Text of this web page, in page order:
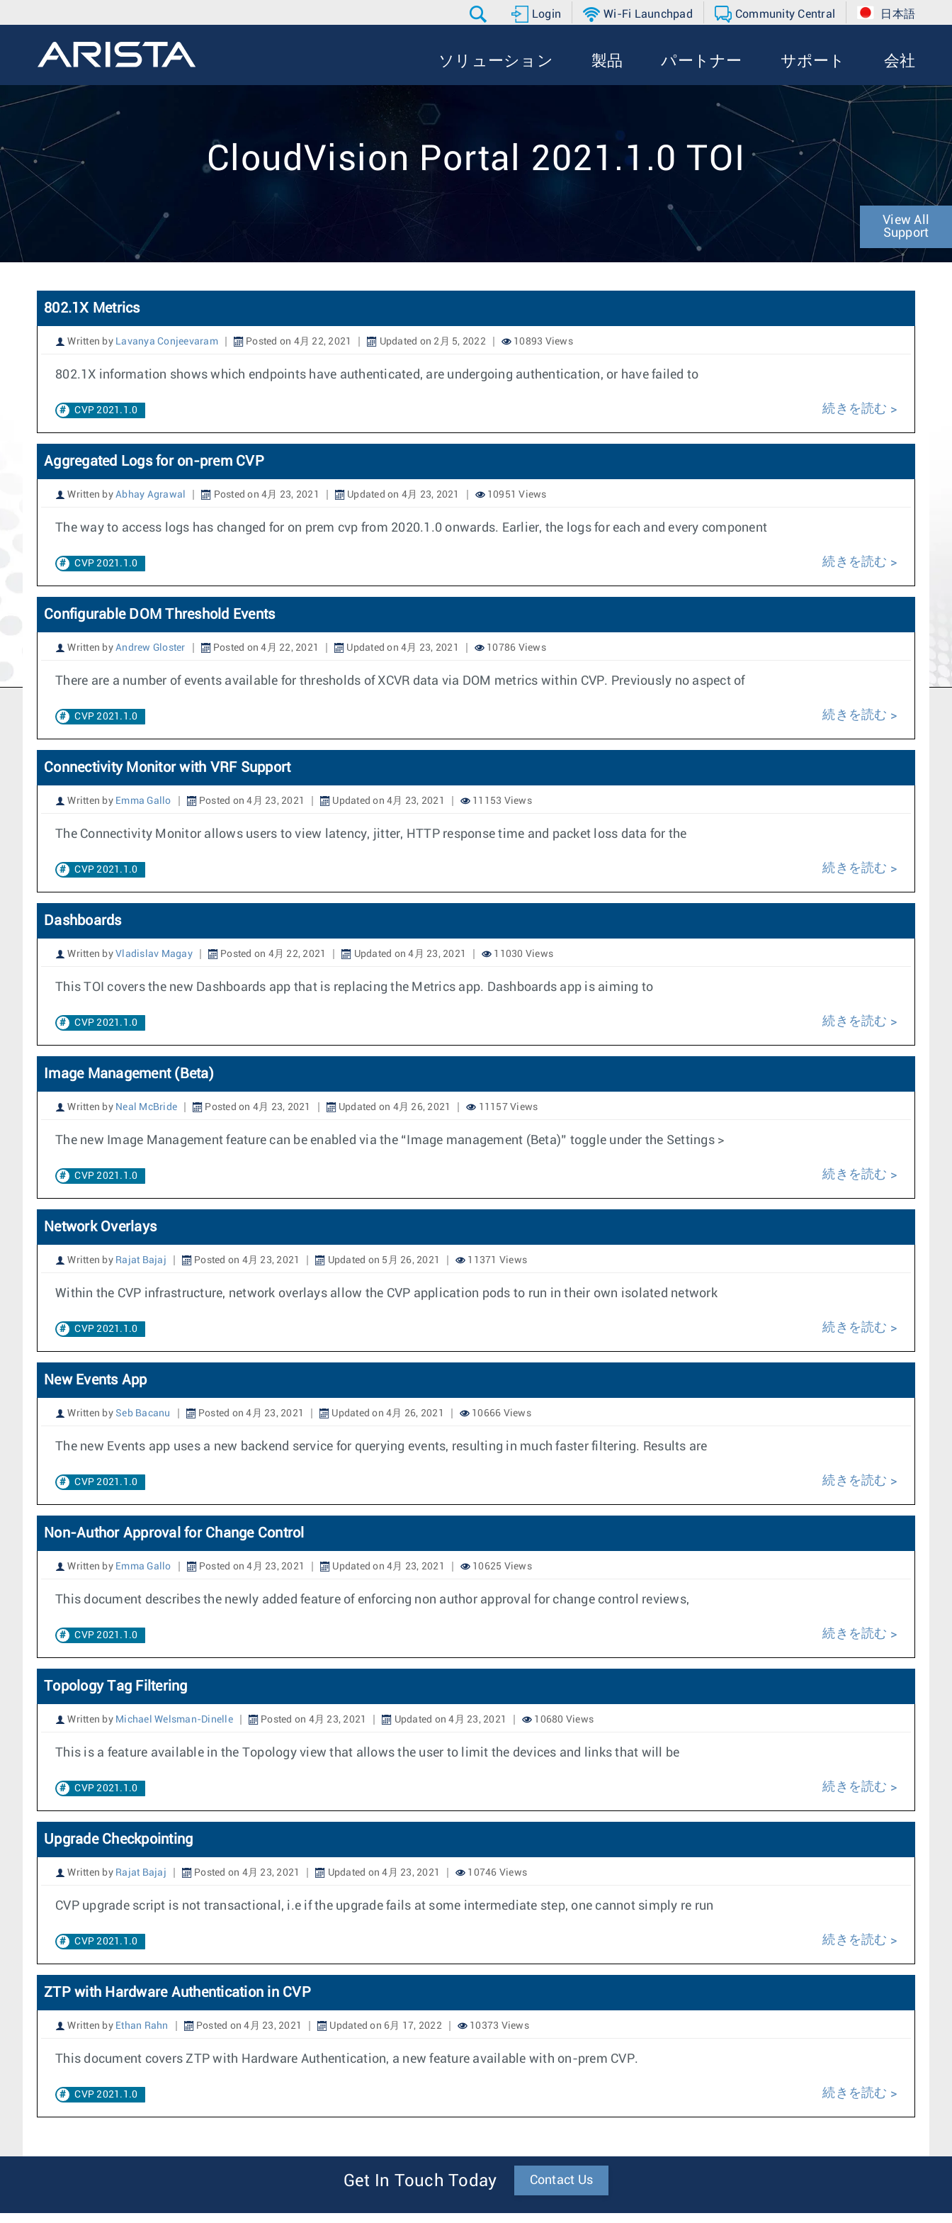
Login Wi-Fi Launchpad Community Central 日本語
ソリューション 製品 パートナー サポート 会社
CloudVision Portal 2021.1.0 TOI
View All
Support
802.1X Metrics
Written by Lavanya Conjeevaram Posted on 4月 22, 2021 Updated on 2月 5, 2022 10893 Views
802.1X information shows which endpoints have authenticated, are undergoing authentication, or have failed to
CVP 2021.1.0 続きを読む
Aggregated Logs for on-prem CVP
Written by Abhay Agrawal Posted on 4月 23, 2021 Updated on 4月 23, 2021 10951 Views
The way to access logs has changed for on prem cvp from 2020.1.0 onwards. Earlier, the logs for each and every component
CVP 2021.1.0 続きを読む
Configurable DOM Threshold Events
Written by Andrew Gloster Posted on 4月 22, 2021 Updated on 4月 23, 2021 10786 Views
There are a number of events available for thresholds of XCVR data via DOM metrics within CVP. Previously no aspect of
CVP 2021.1.0 続きを読む
Connectivity Monitor with VRF Support
Written by Emma Gallo Posted on 4月 23, 2021 Updated on 4月 23, 2021 11153 Views
The Connectivity Monitor allows users to view latency, jitter, HTTP response time and packet loss data for the
CVP 2021.1.0 続きを読む
Dashboards
Written by Vladislav Magay Posted on 4月 22, 2021 Updated on 4月 23, 2021 11030 Views
This TOI covers the new Dashboards app that is replacing the Metrics app. Dashboards app is aiming to
CVP 2021.1.0 続きを読む
Image Management (Beta)
Written by Neal McBride Posted on 4月 23, 2021 Updated on 4月 26, 2021 11157 Views
The new Image Management feature can be enabled via the “Image management (Beta)” toggle under the Settings >
CVP 2021.1.0 続きを読む
Network Overlays
Written by Rajat Bajaj Posted on 4月 23, 2021 Updated on 5月 26, 2021 11371 Views
Within the CVP infrastructure, network overlays allow the CVP application pods to run in their own isolated network
CVP 2021.1.0 続きを読む
New Events App
Written by Seb Bacanu Posted on 4月 23, 2021 Updated on 4月 26, 2021 10666 Views
The new Events app uses a new backend service for querying events, resulting in much faster filtering. Results are
CVP 2021.1.0 続きを読む
Non-Author Approval for Change Control
Written by Emma Gallo Posted on 4月 23, 2021 Updated on 4月 23, 2021 10625 Views
This document describes the newly added feature of enforcing non author approval for change control reviews,
CVP 2021.1.0 続きを読む
Topology Tag Filtering
Written by Michael Welsman-Dinelle Posted on 4月 23, 2021 Updated on 4月 23, 2021 10680 Views
This is a feature available in the Topology view that allows the user to limit the devices and links that will be
CVP 2021.1.0 続きを読む
Upgrade Checkpointing
Written by Rajat Bajaj Posted on 4月 23, 2021 Updated on 4月 23, 2021 10746 Views
CVP upgrade script is not transactional, i.e if the upgrade fails at some intermediate step, one cannot simply re run
CVP 2021.1.0 続きを読む
ZTP with Hardware Authentication in CVP
Written by Ethan Rahn Posted on 4月 23, 2021 Updated on 6月 17, 2022 10373 Views
This document covers ZTP with Hardware Authentication, a new feature available with on-prem CVP.
CVP 2021.1.0 続きを読む
Get In Touch Today Contact Us